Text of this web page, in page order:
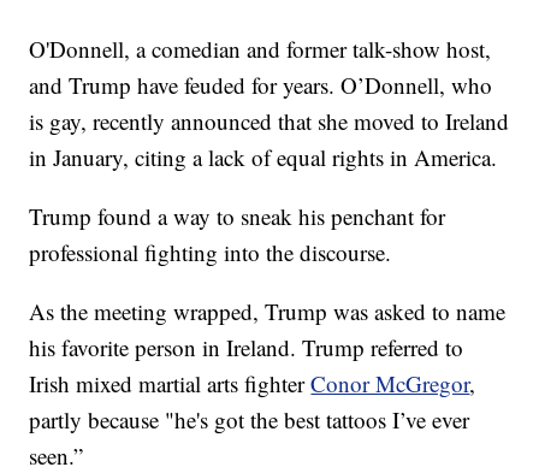
O'Donnell, a comedian and former talk-show host,
and Trump have feuded for years. O’Donnell, who
is gay, recently announced that she moved to Ireland
in January, citing a lack of equal rights in America.
Trump found a way to sneak his penchant for
professional fighting into the discourse.
As the meeting wrapped, Trump was asked to name
his favorite person in Ireland. Trump referred to
Irish mixed martial arts fighterConor McGregor,
partly because "he's got the best tattoos I’ve ever
seen.”